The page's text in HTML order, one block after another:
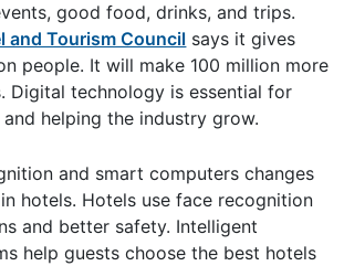
good food, drinks, and trips.
and Tourism Council says it gives
people. It will make 100 million more
Digital technology is essential for
helping the industry grow.
and smart computers changes
hotels. Hotels use face recognition
and better safety. Intelligent
help guests choose the best hotels